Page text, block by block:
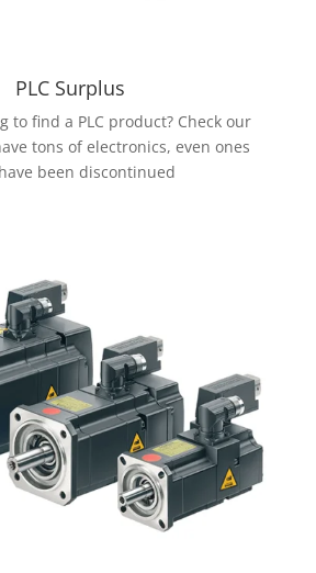
PLC Surplus
to find a PLC product? Check our
tons of electronics, even ones
been discontinued